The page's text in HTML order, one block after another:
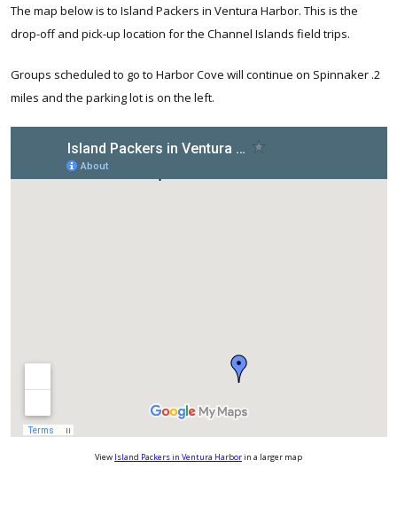
The map below is to Island Packers in Ventura Harbor. This is the
drop-off and pick-up location for the Channel Islands field trips.
Groups scheduled to go to Harbor Cove will continue on Spinnaker .2
miles and the parking lot is on the left.
View Island Packers in Ventura Harborin a larger map